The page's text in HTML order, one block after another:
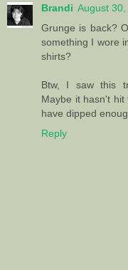
Brandi August
Grunge is back?
something I wore
shirts?
Btw, I saw this
Maybe it hasn't
have dipped
Reply